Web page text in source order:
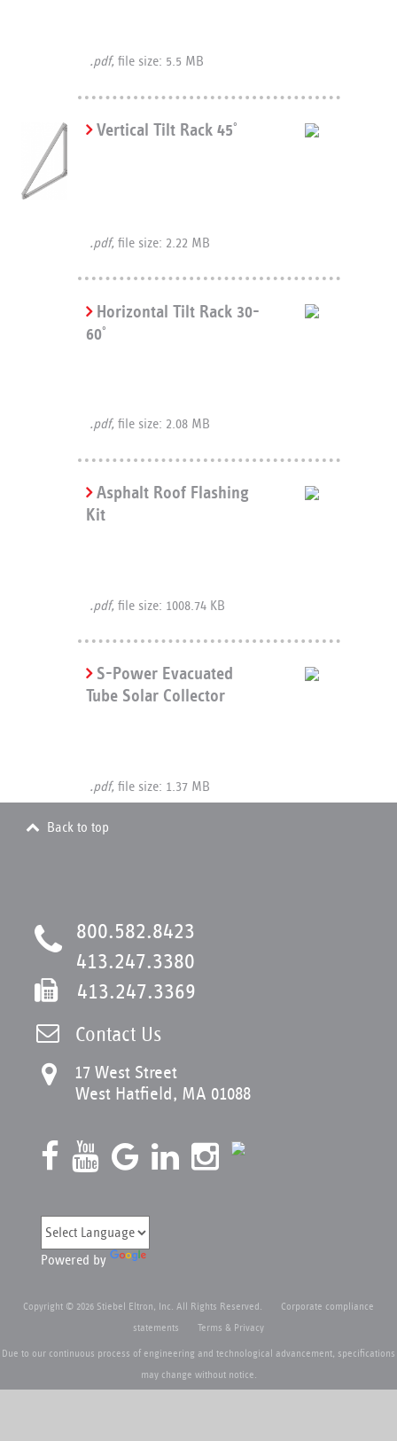
.pdf, file size: 5.5 MB
Vertical Tilt Rack 45°
.pdf, file size: 2.22 MB
Horizontal Tilt Rack 30-
60°
.pdf, file size: 2.08 MB
Asphalt Roof Flashing
Kit
.pdf, file size: 1008.74 KB
S-Power Evacuated
Tube Solar Collector
.pdf, file size: 1.37 MB
Back to top
800.582.8423
413.247.3380
413.247.3369
Contact Us
17 West Street
West Hatfield, MA 01088
Powered by
Copyright © 2026 Stiebel Eltron, Inc. All Rights Reserved. Corporate compliance
statements
Terms & Privacy
Due to our continuous process of engineering and technological advancement, specifications
may change without notice.